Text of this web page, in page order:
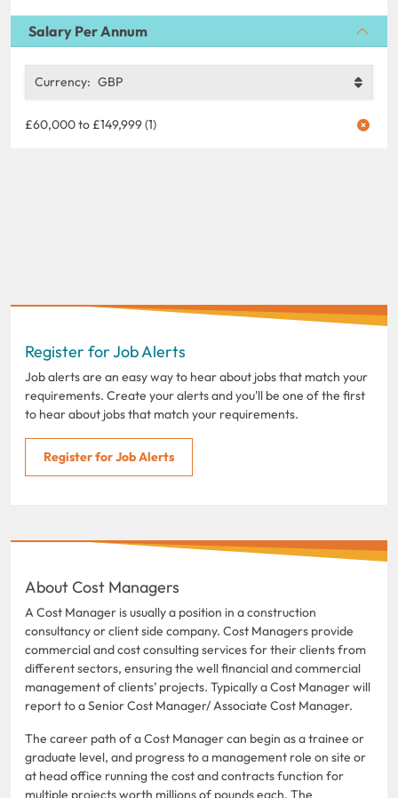
Salary Per Annum
Currency: GBP
£60,000 to £149,999 (1)
Register for Job Alerts
Job alerts are an easy way to hear about jobs that match your
requirements. Create your alerts and you'll be one of the first
to hear about jobs that match your requirements.
Register for Job Alerts
About Cost Managers
A Cost Manager is usually a position in a construction
consultancy or client side company. Cost Managers provide
commercial and cost consulting services for their clients from
different sectors, ensuring the well financial and commercial
management of clients’ projects. Typically a Cost Manager will
report to a Senior Cost Manager/ Associate Cost Manager.
The career path of a Cost Manager can begin as a trainee or
graduate level, and progress to a management role on site or
at head office running the cost and contracts function for
multiple projects worth millions of pounds each. The